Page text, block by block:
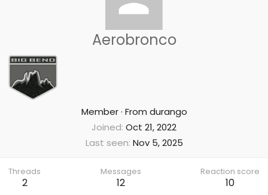
Aerobronco
Member · From durango
Joined Oct 21, 2022
Last seen Nov 5, 2025
Threads
2
Messages
12
Reaction score
10